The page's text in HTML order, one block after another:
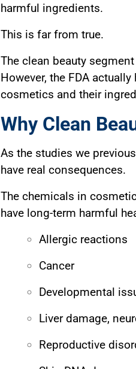
harmful ingredients.
This is far from true.
The clean beauty
However, the FDA
cosmetics and their
Why Clean
As the studies we
have real consequences.
The chemicals in
have long-term harmful
Allergic reactions
Cancer
Developmental
Liver damage,
Reproductive